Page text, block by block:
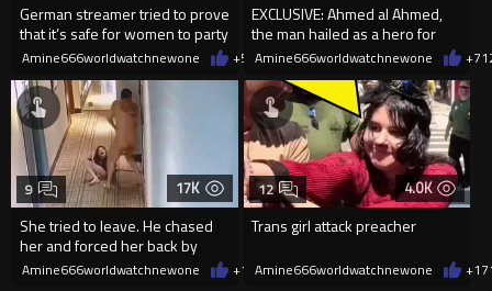
German streamer tried to prove
that it’s safe for women to party
with migrants
Amine666worldwatchnewone +5501/01/2026
EXCLUSIVE: Ahmed al Ahmed,
the man hailed as a hero for
tackling one of the gunmen ..
Amine666worldwatchnewone +7
17K
She tried to leave. He chased
her and forced her back by
hitting her on her head.
9
Amine666worldwatchnewone +1112/27/2025
4.0K
Trans girl attack preacher
12
Amine666worldwatchnewone +17